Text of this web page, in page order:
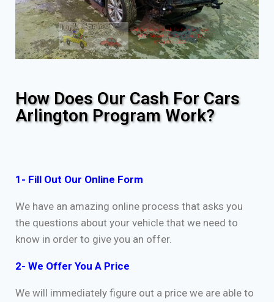
How Does Our Cash For Cars
Arlington Program Work?
1- Fill Out Our Online Form
We have an amazing online process that asks you
the questions about your vehicle that we need to
know in order to give you an offer.
2- We Offer You A Price
We will immediately figure out a price we are able to